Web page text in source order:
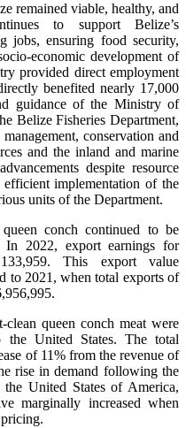
remained viable, healthy, and
to support Belize’s
jobs, ensuring food security,
economic development of
provided direct employment
benefited nearly 17,000
guidance of the Ministry of
Belize Fisheries Department,
conservation and
and the inland and marine
despite resource
implementation of the
units of the Department.
conch continued to be
In 2022, export earnings for
This export value
to 2021, when total exports of
queen conch meat were
the United States. The total
of 11% from the revenue of
rise in demand following the
United States of America,
marginally increased when